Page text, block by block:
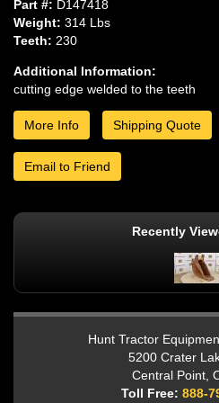
Part #: D147418
Weight: 314 Lbs
Teeth: 230
Additional Information:
cutting edge welded to the teeth
More Info Shipping Quote
Email to Friend
Recently
Hunt Tractor
5200 Crater
Central Point,
Toll Free: 888-